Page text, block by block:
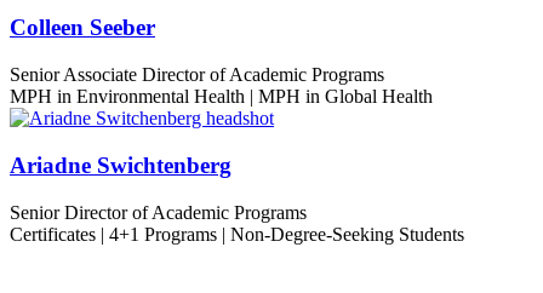
Colleen Seeber
Senior Associate Director of Academic Programs
MPH in Environmental Health | MPH in Global Health
Ariadne Swichtenberg
Senior Director of Academic Programs
Certificates | 4+1 Programs | Non-Degree-Seeking Students